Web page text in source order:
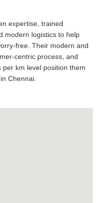
expertise, trained
modern logistics to help
free. Their modern and
centric process, and
km level position them
Chennai.